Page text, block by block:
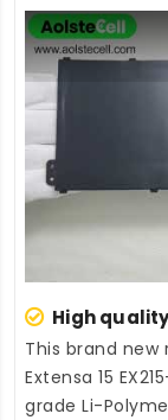
High
This brand new
Extensa 15
grade Li-